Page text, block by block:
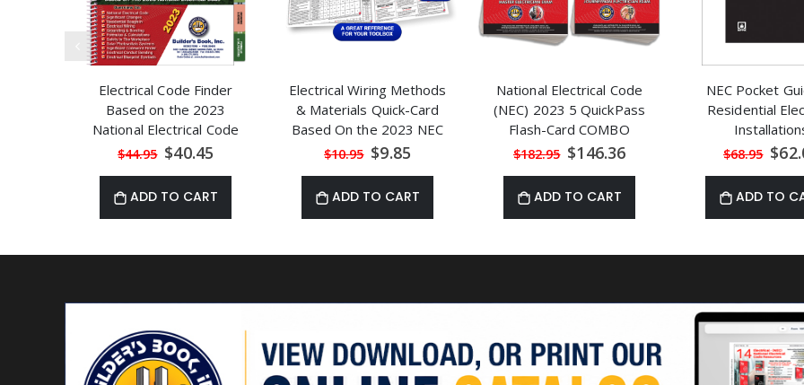
Electrical Code Finder
Based on the 2023
National Electrical Code
$44.95 Special
Price
$40.45
ADD TO CART
Electrical Wiring Methods
& Materials Quick-Card
Based On the 2023 NEC
$10.95 Special
Price
$9.85
ADD TO CART
National Electrical Code
(NEC) 2023 5 QuickPass
Flash-Card COMBO
$182.95 Special
Price
$146.36
ADD TO CART
NEC Pocket
Residential
$68.95 Price
ADD TO